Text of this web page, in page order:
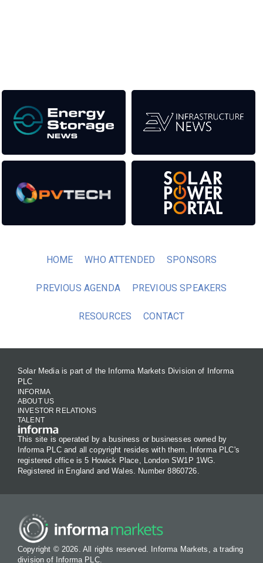
HOME WHO ATTENDED SPONSORS
PREVIOUS AGENDA PREVIOUS SPEAKERS
RESOURCES CONTACT
Solar Media is part of the Informa Markets Division of Informa
PLC
INFORMA
ABOUT US
INVESTOR RELATIONS
TALENT
This site is operated by a business or businesses owned by
Informa PLC and all copyright resides with them. Informa PLC's
registered office is 5 Howick Place, London SW1P 1WG.
Registered in England and Wales. Number 8860726.
Copyright © 2026. All rights reserved. Informa Markets, a trading
division of Informa PLC.